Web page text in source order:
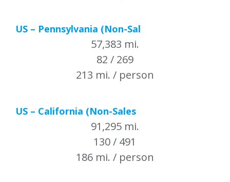
US – Pennsylvania (Non-Sal
57,383 mi.
82 / 269
213 mi. / person
US – California (Non-Sales
91,295 mi.
130 / 491
186 mi. / person